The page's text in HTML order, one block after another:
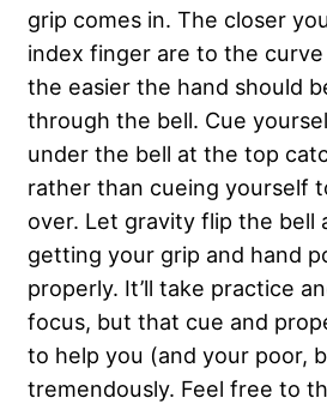
grip comes in. The closer
index finger are to the
the easier the hand should
through the bell. Cue
under the bell at the top
rather than cueing yourself
over. Let gravity flip the bell
getting your grip and hand
properly. It’ll take practice
focus, but that cue and
to help you (and your poor,
tremendously. Feel free to